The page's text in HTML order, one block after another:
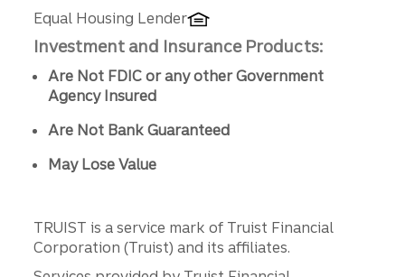
Equal Housing Lender
Investment and Insurance Products:
Are Not FDIC or any other Government
Agency Insured
Are Not Bank Guaranteed
May Lose Value
TRUIST is a service mark of Truist Financial
Corporation (Truist) and its affiliates.